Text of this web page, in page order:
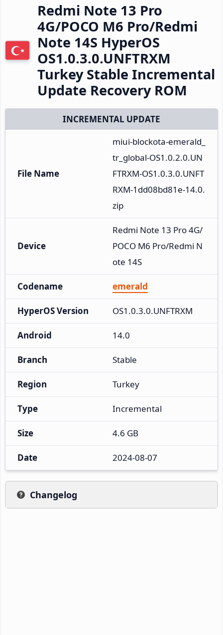
Redmi Note 13 Pro
4G/POCO M6 Pro/Redmi
Note 14S HyperOS
OS1.0.3.0.UNFTRXM
Turkey Stable Incremental
Update Recovery ROM
INCREMENTAL UPDATE
File Name
miui-blockota-emerald_
tr_global-OS1.0.2.0.UN
FTRXM-OS1.0.3.0.UNFT
RXM-1dd08bd81e-14.0.
zip
Device
Redmi Note 13 Pro 4G/
POCO M6 Pro/Redmi N
ote 14S
Codename emerald
HyperOS Version OS1.0.3.0.UNFTRXM
Android 14.0
Branch Stable
Region Turkey
Type Incremental
Size 4.6 GB
Date 2024-08-07
Changelog